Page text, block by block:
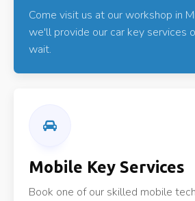
Come visit us at our workshop in
we'll provide our car key services
wait.
Mobile Key Services
Book one of our skilled mobile